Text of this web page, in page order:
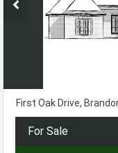
First Oak Drive,
For Sale